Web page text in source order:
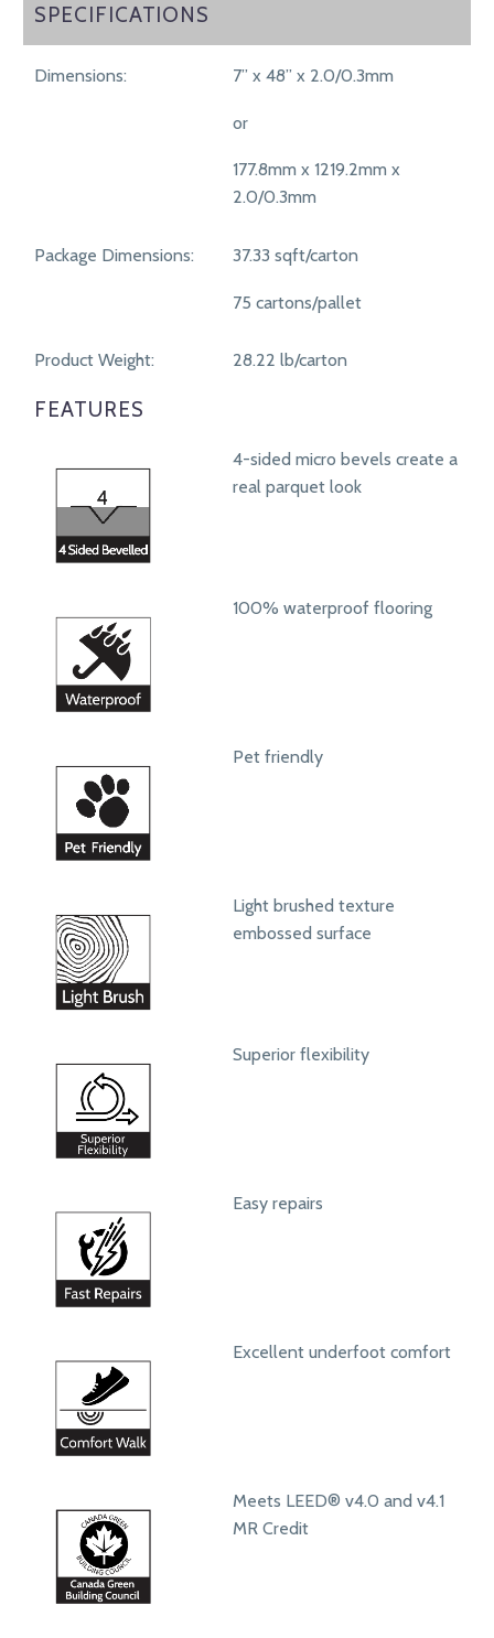
SPECIFICATIONS
SPECIFICATIONS
Dimensions: 7” x 48” x 2.0/0.3mm
or
177.8mm x 1219.2mm x
2.0/0.3mm
Package Dimensions: 37.33 sqft/carton
75 cartons/pallet
Product Weight: 28.22 lb/carton
FEATURES
4-sided micro bevels create a
real parquet look
100% waterproof flooring
Pet friendly
Light brushed texture
embossed surface
Superior flexibility
Easy repairs
Excellent underfoot comfort
Meets LEED® v4.0 and v4.1
MR Credit